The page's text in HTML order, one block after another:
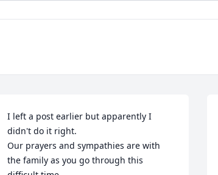
I left a post earlier but apparently I
didn't do it right.
Our prayers and sympathies are with
the family as you go through this